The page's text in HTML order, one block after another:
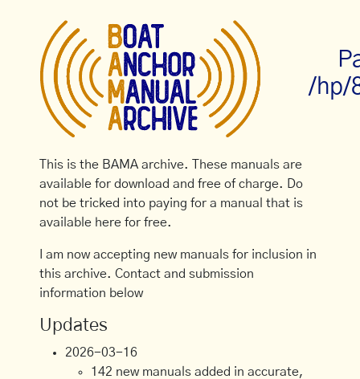
/hp/
This is the BAMA archive. These manuals are
available for download and free of charge. Do
not be tricked into paying for a manual that is
available here for free.
I am now accepting new manuals for inclusion in
this archive. Contact and submission
information below
Updates
2026-03-16
142 new manuals added in accurate,